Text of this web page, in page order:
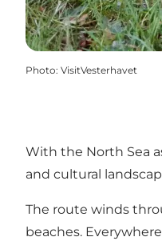
Photo: VisitVesterhavet
With the North Sea
and cultural
The route winds
beaches.